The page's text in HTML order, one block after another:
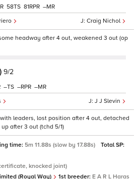
Craig Nichol
58 81 –
headway after 4 out, weakened 3 out (op
9/2
J J Slevin
– – –
leaders, lost position after 4 out, detached
after 3 out (tchd 5/1)
time: 5m 11.88s (slow by 17.88s)
Total SP:
knocked joint)
(Royal Way) 1st breeder: E A R L Haras